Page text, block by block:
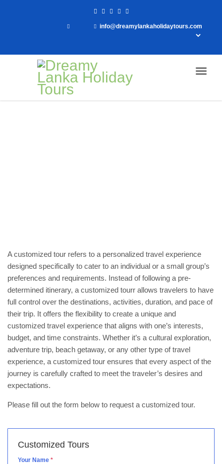
info@dreamylankaholidaytours.com
A customized tour refers to a personalized travel experience
designed specifically to cater to an individual or a small group’s
preferences and requirements. Instead of following a pre-
determined itinerary, a customized tourr allows travelers to have
full control over the destinations, activities, duration, and pace of
their trip. It offers the flexibility to create a unique and
customized travel experience that aligns with one’s interests,
budget, and time constraints. Whether it’s a cultural exploration,
adventure trip, beach getaway, or any other type of travel
experience, a customized tour ensures that every aspect of the
journey is carefully crafted to meet the traveler’s desires and
expectations.
Please fill out the form below to request a customized tour.
Customized Tours
Your Name *